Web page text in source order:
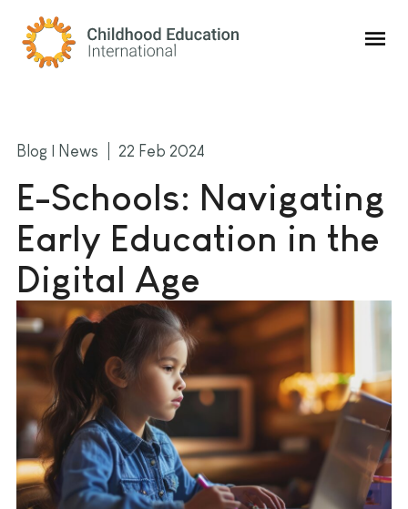
Childhood Education International
Blog | News 22 Feb 2024
E-Schools: Navigating
Early Education in the
Digital Age